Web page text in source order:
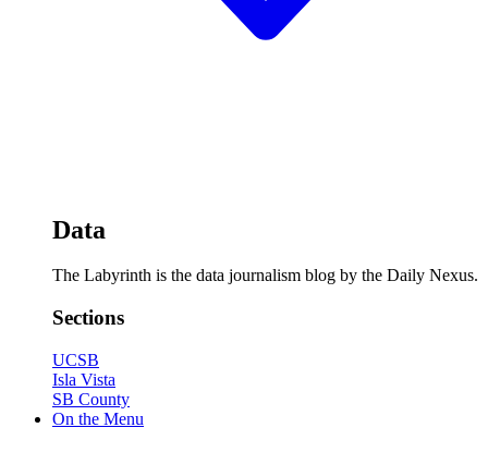
Data
The Labyrinth is the data journalism blog by the Daily Nexus.
Sections
UCSB
Isla Vista
SB County
On the Menu